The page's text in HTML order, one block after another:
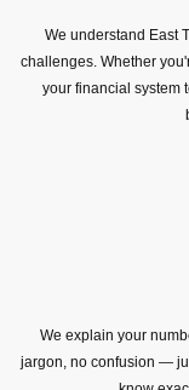
We understand East
challenges. Whether
your financial system
We explain your
jargon, no confusion —